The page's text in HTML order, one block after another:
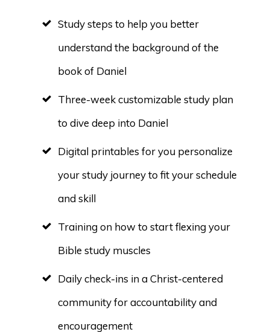
Study steps to help you better
understand the background of the
book of Daniel
Three-week customizable study plan
to dive deep into Daniel
Digital printables for you personalize
your study journey to fit your schedule
and skill
Training on how to start flexing your
Bible study muscles
Daily check-ins in a Christ-centered
community for accountability and
encouragement